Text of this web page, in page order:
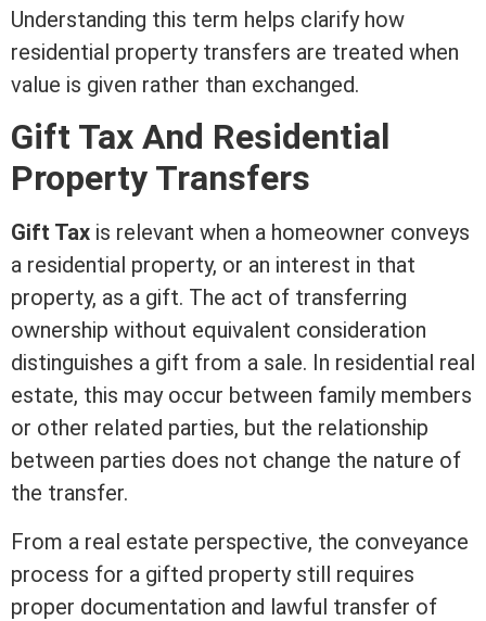
Understanding this term helps clarify how
residential property transfers are treated when
value is given rather than exchanged.
Gift Tax And Residential
Property Transfers
Gift Tax is relevant when a homeowner conveys
a residential property, or an interest in that
property, as a gift. The act of transferring
ownership without equivalent consideration
distinguishes a gift from a sale. In residential real
estate, this may occur between family members
or other related parties, but the relationship
between parties does not change the nature of
the transfer.
From a real estate perspective, the conveyance
process for a gifted property still requires
proper documentation and lawful transfer of